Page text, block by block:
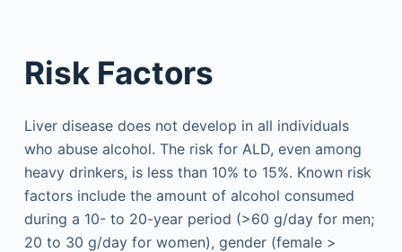
Risk Factors
Liver disease does not develop in all individuals
who abuse alcohol. The risk for ALD, even among
heavy drinkers, is less than 10% to 15%. Known risk
factors include the amount of alcohol consumed
during a 10- to 20-year period (>60 g/day for men;
20 to 30 g/day for women), gender (female >